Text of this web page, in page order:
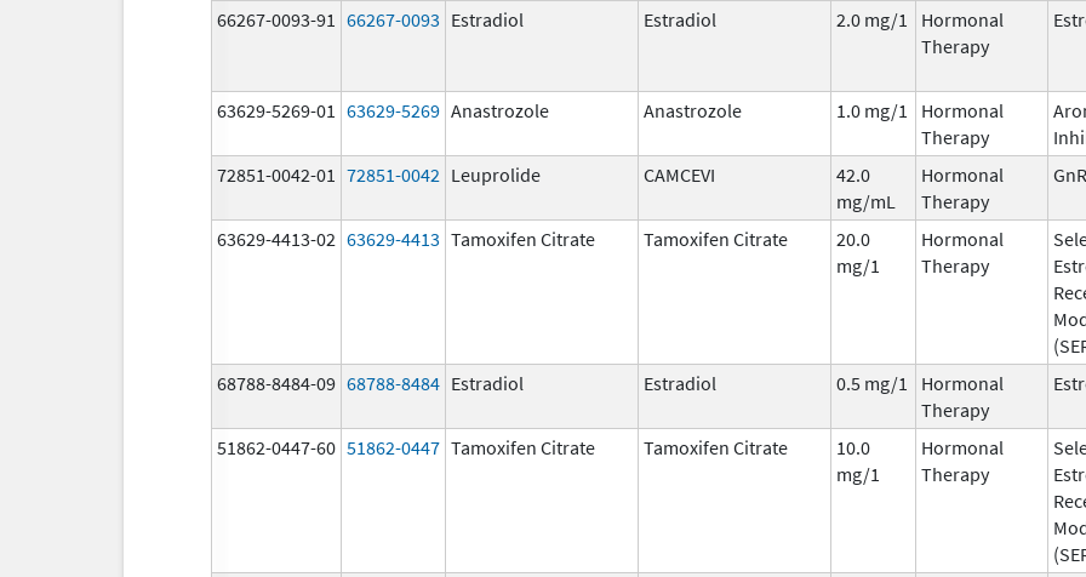
66267-0093-91 66267-0093 Estradiol Estradiol 2.0 mg/1
Hormonal
Therapy
63629-5269-01 63629-5269 Anastrozole Anastrozole 1.0 mg/1
Hormonal
Therapy
72851-0042-01 72851-0042 Leuprolide CAMCEVI
42.0
mg/mL
Hormonal
Therapy
63629-4413-02 63629-4413 Tamoxifen Citrate Tamoxifen Citrate
20.0
mg/1
Hormonal
Therapy
68788-8484-09 68788-8484 Estradiol Estradiol 0.5 mg/1
Hormonal
Therapy
51862-0447-60 51862-0447 Tamoxifen Citrate Tamoxifen Citrate
10.0
mg/1
Hormonal
Therapy